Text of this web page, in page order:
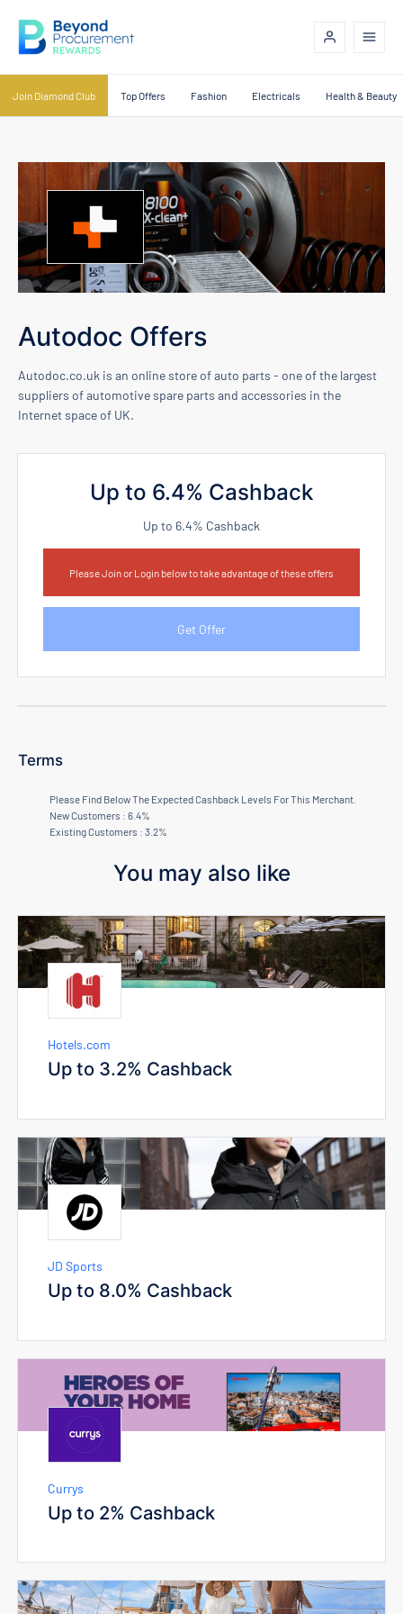
Join Diamond Club Top Offers Fashion Electricals Health & Beauty
Autodoc Offers
Autodoc.co.uk is an online store of auto parts - one of the largest
suppliers of automotive spare parts and accessories in the
Internet space of UK.
Up to 6.4% Cashback
Up to 6.4% Cashback
Please Join or Login below to take advantage of these offers
Get Offer
Terms
Please Find Below The Expected Cashback Levels For This Merchant.
New Customers : 6.4%
Existing Customers : 3.2%
You may also like
Hotels.com
Up to 3.2% Cashback
JD Sports
Up to 8.0% Cashback
Currys
Up to 2% Cashback